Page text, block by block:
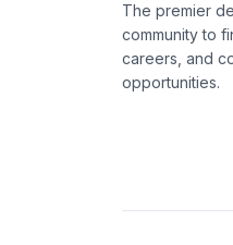
The premier
community to
careers, and
opportunities.